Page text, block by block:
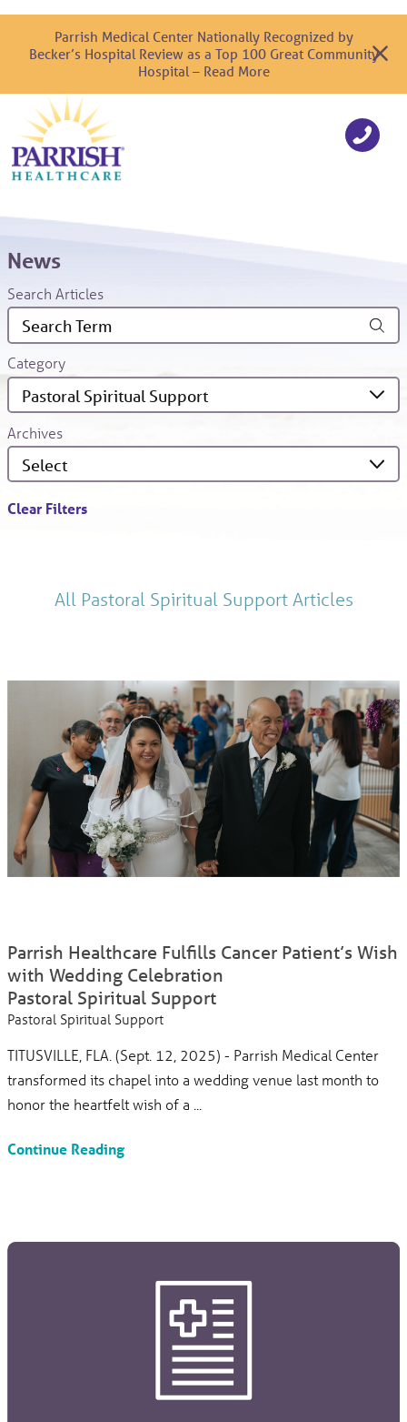
Parrish Medical Center Nationally Recognized by
Becker’s Hospital Review as a Top 100 Great Community
Hospital – Read More
News
Search Articles
Category
Archives
Clear Filters
All Pastoral Spiritual Support Articles
Parrish Healthcare Fulfills Cancer Patient’s Wish
with Wedding Celebration
Pastoral Spiritual Support
Pastoral Spiritual Support
TITUSVILLE, FLA. (Sept. 12, 2025) - Parrish Medical Center
transformed its chapel into a wedding venue last month to
honor the heartfelt wish of a ...
Continue Reading